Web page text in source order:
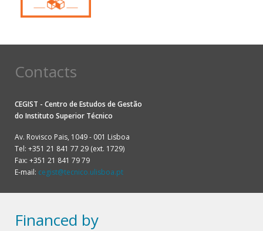
Contacts
CEGIST - Centro de Estudos de Gestão
do Instituto Superior Técnico
Av. Rovisco Pais, 1049 - 001 Lisboa
Tel: +351 21 841 77 29 (ext. 1729)
Fax: +351 21 841 79 79
E-mail: cegist@tecnico.ulisboa.pt
Financed by